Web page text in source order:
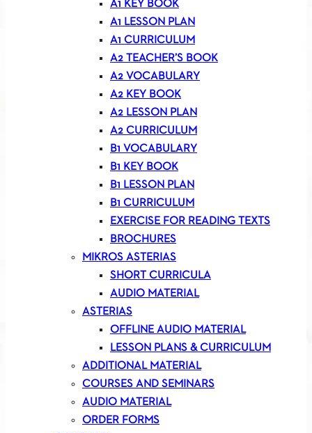
A1 KEY BOOK
A1 LESSON PLAN
A1 CURRICULUM
A2 TEACHER’S BOOK
A2 VOCABULARY
A2 KEY BOOK
A2 LESSON PLAN
A2 CURRICULUM
B1 VOCABULARY
B1 KEY BOOK
B1 LESSON PLAN
B1 CURRICULUM
EXERCISE FOR READING TEXTS
BROCHURES
MIKROS ASTERIAS
SHORT CURRICULA
AUDIO MATERIAL
ASTERIAS
OFFLINE AUDIO MATERIAL
LESSON PLANS & CURRICULUM
ADDITIONAL MATERIAL
COURSES AND SEMINARS
AUDIO MATERIAL
ORDER FORMS